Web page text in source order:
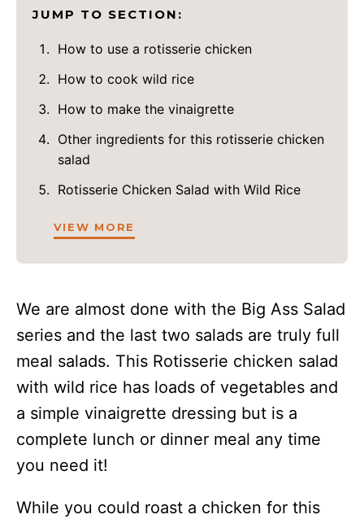
JUMP TO SECTION:
How to use a rotisserie chicken
How to cook wild rice
How to make the vinaigrette
Other ingredients for this rotisserie chicken
salad
Rotisserie Chicken Salad with Wild Rice
VIEW MORE
We are almost done with the Big Ass Salad
series and the last two salads are truly full
meal salads. This Rotisserie chicken salad
with wild rice has loads of vegetables and
a simple vinaigrette dressing but is a
complete lunch or dinner meal any time
you need it!
While you could roast a chicken for this